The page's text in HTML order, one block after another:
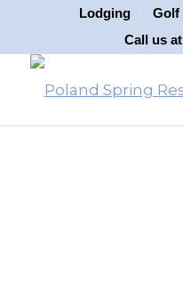
Lodging Golf
Call us at